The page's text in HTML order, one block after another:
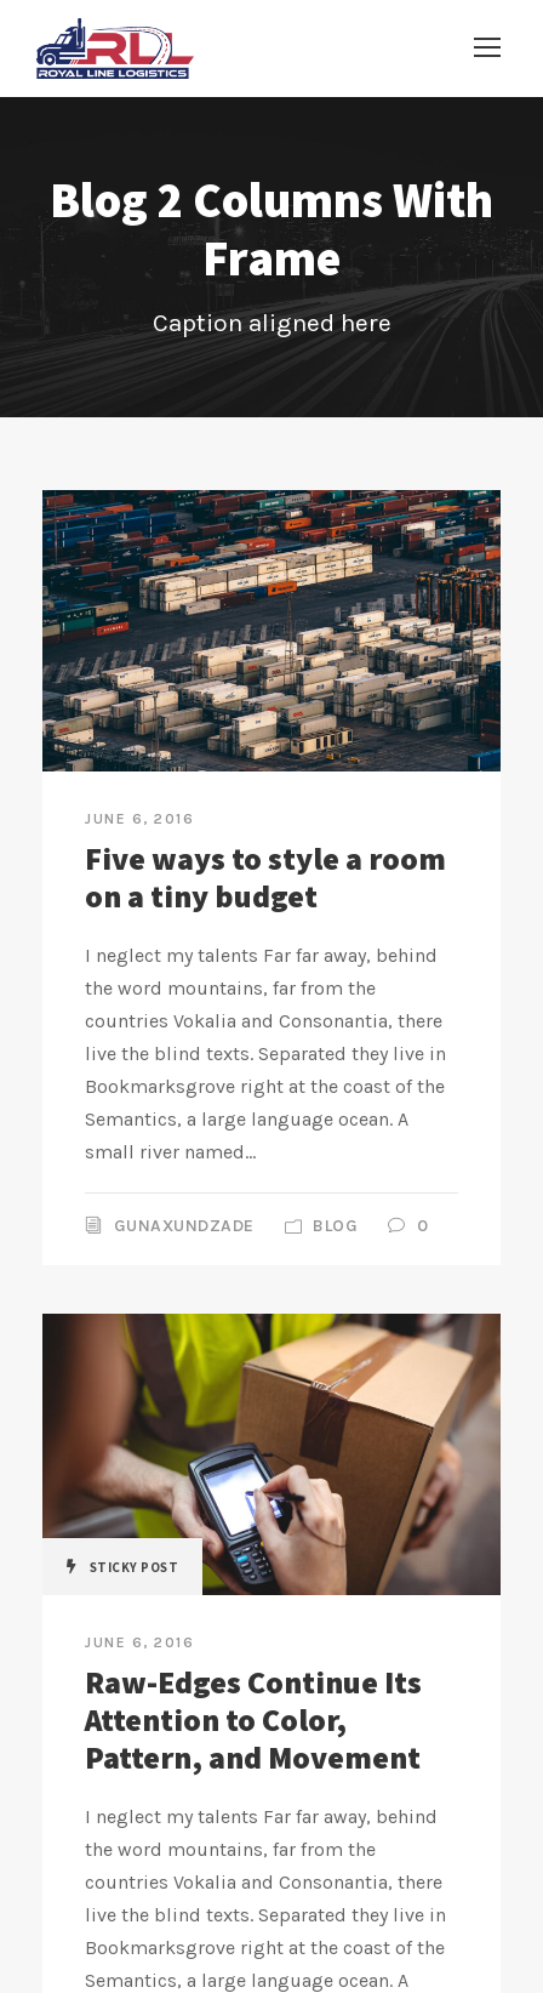
Blog 2 Columns With
Frame
Caption aligned here
JUNE 6, 2016
Five ways to style a room
on a tiny budget
I neglect my talents Far far away, behind
the word mountains, far from the
countries Vokalia and Consonantia, there
live the blind texts. Separated they live in
Bookmarksgrove right at the coast of the
Semantics, a large language ocean. A
small river named...
GUNAXUNDZADE BLOG 0
STICKY POST
JUNE 6, 2016
Raw-Edges Continue Its
Attention to Color,
Pattern, and Movement
I neglect my talents Far far away, behind
the word mountains, far from the
countries Vokalia and Consonantia, there
live the blind texts. Separated they live in
Bookmarksgrove right at the coast of the
Semantics, a large language ocean. A